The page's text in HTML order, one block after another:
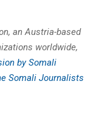
an Austria-based
worldwide,
by Somali
Somali Journalists